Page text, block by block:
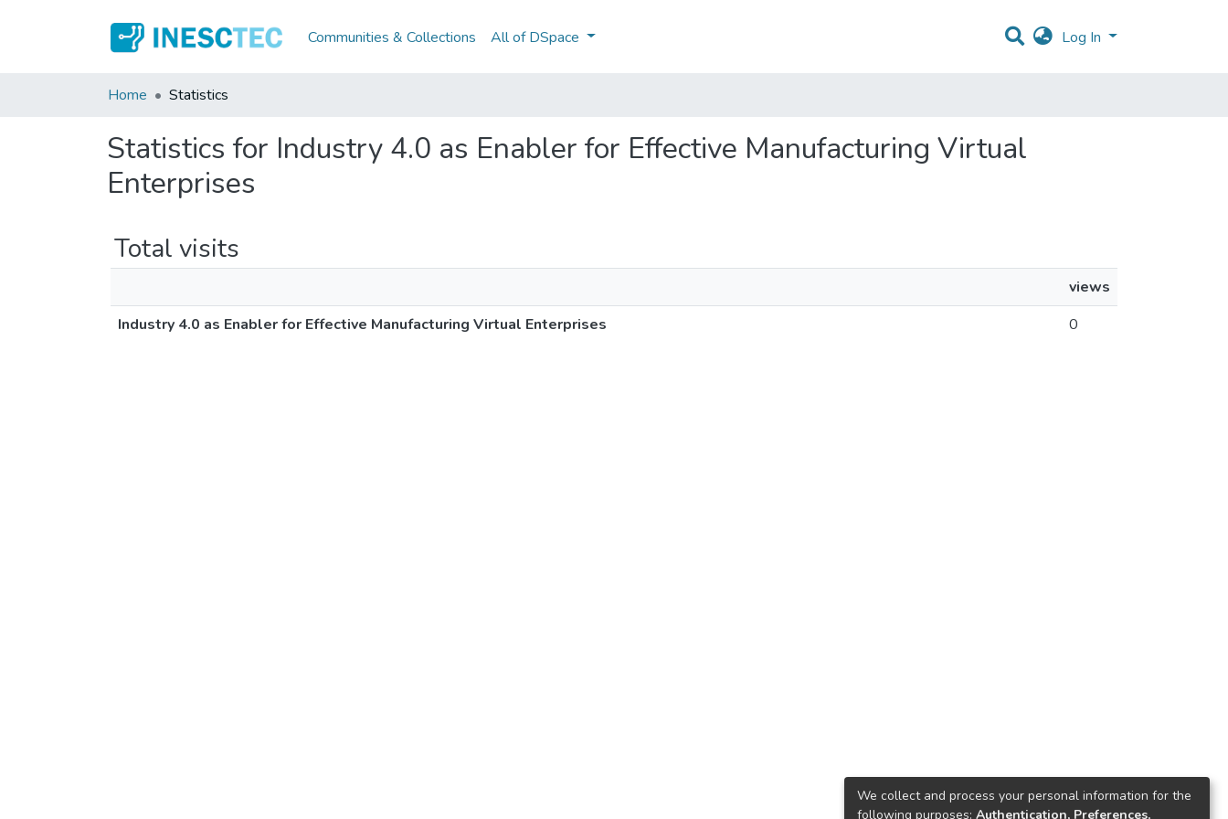
Communities & Collections All of DSpace Log In
Home Statistics
Statistics for Industry 4.0 as Enabler for Effective Manufacturing Virtual
Enterprises
Total visits
views
Industry 4.0 as Enabler for Effective Manufacturing Virtual Enterprises
0
We collect and process your personal information for the
following purposes: Authentication, Preferences,